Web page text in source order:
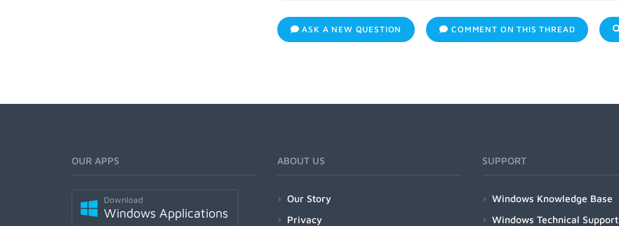
ASK A NEW QUESTION COMMENT ON THIS THREAD
OUR APPS
Download
Windows Applications
ABOUT US
Our Story
Privacy
SUPPORT
Windows Knowledge Base
Windows Technical Support